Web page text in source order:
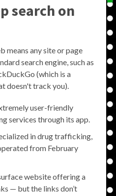
search on
means any site or page
search engine, such as
(which is a
doesn't track you).
user-friendly
services through its app.
in drug trafficking,
from February
website offering a
— but the links don’t